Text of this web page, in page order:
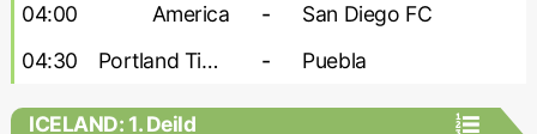
04:00
America -
San Diego FC
04:30
Portland Timbers - Puebla
ICELAND: 1. Deild